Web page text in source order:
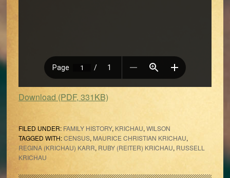
Download (PDF, 331KB)
FILED UNDER: FAMILY HISTORY, KRICHAU, WILSON
TAGGED WITH:CENSUS, MAURICE CHRISTIAN KRICHAU,
REGINA (KRICHAU) KARR, RUBY (REITER) KRICHAU, RUSSELL
KRICHAU